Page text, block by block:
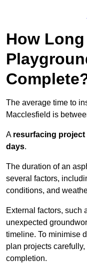
How
The average time to
Macclesfield is
A resurfacing project
days.
The duration of an
several factors,
conditions, and
External factors, such
unexpected
timeline. To minimise
plan projects
completion.